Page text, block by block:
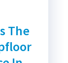
The